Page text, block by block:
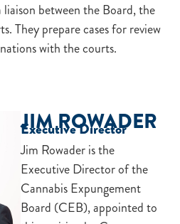
between the Board, the
They prepare cases for review
with the courts.
JIM ROWADER
Executive Director
Jim Rowader is the
Executive Director of the
Cannabis Expungement
Board (CEB), appointed to